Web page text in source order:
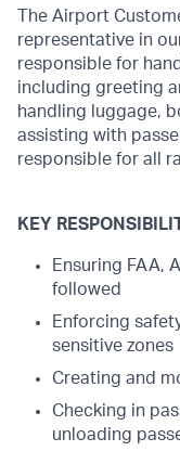
The Airport
representative in
responsible for
including greeting
handling luggage,
assisting with
responsible for all
KEY
Ensuring FAA,
followed
Enforcing
sensitive zones
Creating and
Checking in
unloading